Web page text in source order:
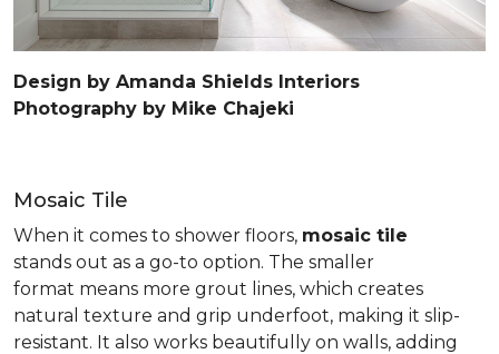
Design by Amanda Shields Interiors
Photography by Mike Chajeki
Mosaic Tile
When it comes to shower floors, mosaic tile
stands out as a go-to option. The smaller
format means more grout lines, which creates
natural texture and grip underfoot, making it slip-
resistant. It also works beautifully on walls, adding